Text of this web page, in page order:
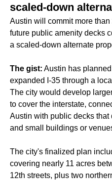
scaled-down
Austin will commit more
future public amenity decks
a scaled-down alternate
The gist: Austin has
expanded I-35 through a
The city would develop
to cover the interstate,
Austin with public decks
and small buildings or
The city's finalized plan
covering nearly 11 acres
12th streets, plus two